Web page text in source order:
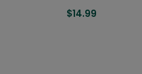
$14.99